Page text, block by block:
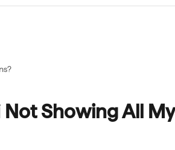
Showing All My